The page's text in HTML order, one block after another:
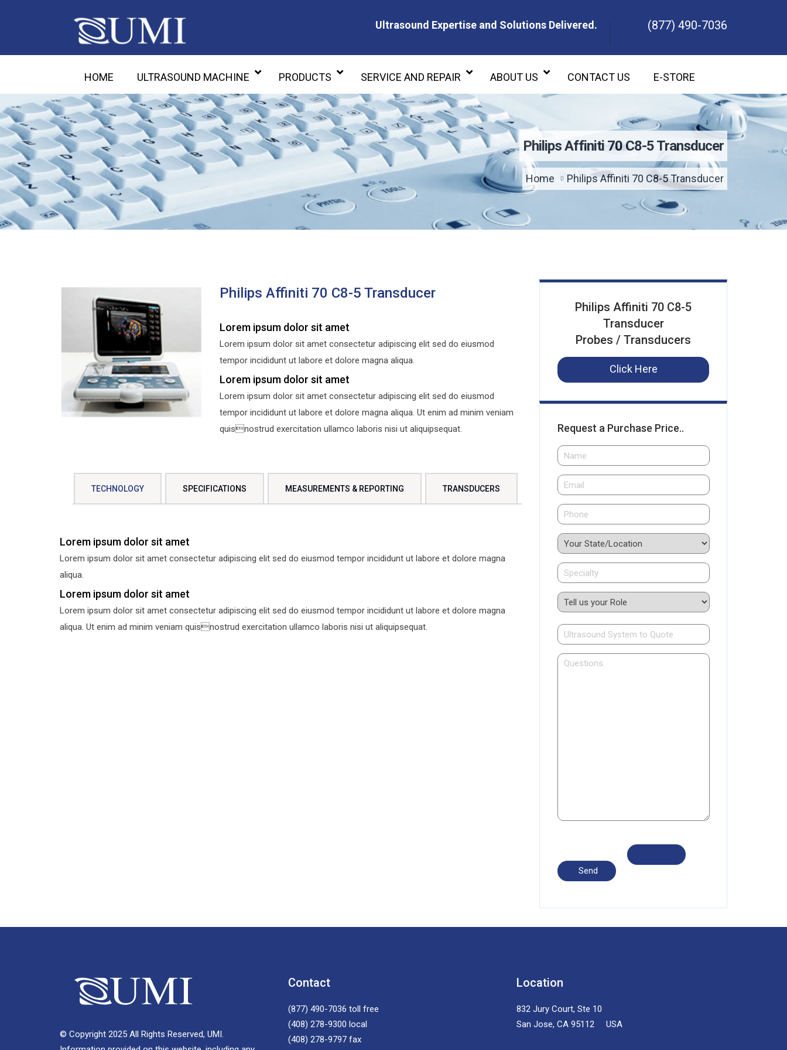
Ultrasound Expertise and Solutions Delivered.
(877) 490-7036
HOME ULTRASOUND MACHINE PRODUCTS SERVICE AND REPAIR ABOUT US CONTACT US E-STORE
Philips Affiniti 70 C8-5 Transducer
Home Philips Affiniti 70 C8-5 Transducer
Philips Affiniti 70 C8-5 Transducer
Lorem ipsum dolor sit amet
Lorem ipsum dolor sit amet consectetur adipiscing elit sed do eiusmod
tempor incididunt ut labore et dolore magna aliqua.
Lorem ipsum dolor sit amet
Lorem ipsum dolor sit amet consectetur adipiscing elit sed do eiusmod
tempor incididunt ut labore et dolore magna aliqua. Ut enim ad minim veniam
quisnostrud exercitation ullamco laboris nisi ut aliquipsequat.
TECHNOLOGY SPECIFICATIONS MEASUREMENTS & REPORTING TRANSDUCERS
Lorem ipsum dolor sit amet
Lorem ipsum dolor sit amet consectetur adipiscing elit sed do eiusmod tempor incididunt ut labore et dolore magna
aliqua.
Lorem ipsum dolor sit amet
Lorem ipsum dolor sit amet consectetur adipiscing elit sed do eiusmod tempor incididunt ut labore et dolore magna
aliqua. Ut enim ad minim veniam quisnostrud exercitation ullamco laboris nisi ut aliquipsequat.
Philips Affiniti 70 C8-5
Transducer
Probes / Transducers
Click Here
Request a Purchase Price..
© Copyright 2025 All Rights Reserved, UMI.
Contact
(877) 490-7036 toll free
(408) 278-9300 local
(408) 278-9797 fax
Location
832 Jury Court, Ste 10
San Jose, CA 95112 USA